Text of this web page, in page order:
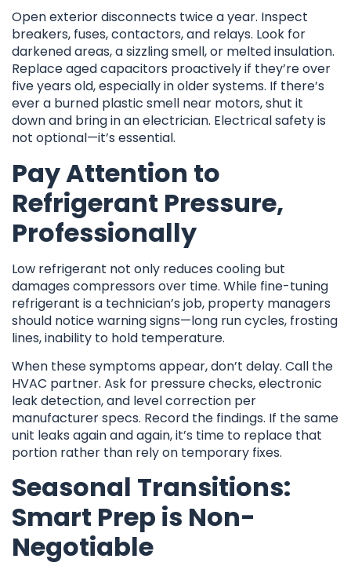
Open exterior disconnects twice a year. Inspect
breakers, fuses, contactors, and relays. Look for
darkened areas, a sizzling smell, or melted insulation.
Replace aged capacitors proactively if they’re over
five years old, especially in older systems. If there’s
ever a burned plastic smell near motors, shut it
down and bring in an electrician. Electrical safety is
not optional—it’s essential.
Pay Attention to
Refrigerant Pressure,
Professionally
Low refrigerant not only reduces cooling but
damages compressors over time. While fine-tuning
refrigerant is a technician’s job, property managers
should notice warning signs—long run cycles, frosting
lines, inability to hold temperature.
When these symptoms appear, don’t delay. Call the
HVAC partner. Ask for pressure checks, electronic
leak detection, and level correction per
manufacturer specs. Record the findings. If the same
unit leaks again and again, it’s time to replace that
portion rather than rely on temporary fixes.
Seasonal Transitions:
Smart Prep is Non-
Negotiable